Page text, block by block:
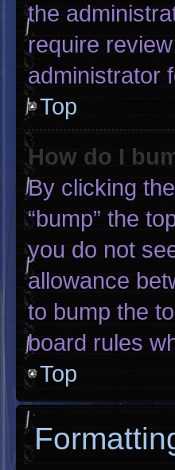
the
require
administrator
Top
How do I
By clicking
“bump” the
you do not
allowance
to bump the
board rules
Top